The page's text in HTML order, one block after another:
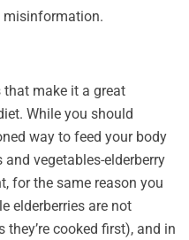
misinformation.
that make it a great
While you should
way to feed your body
vegetables-elderberry
for the same reason you
elderberries are not
cooked first), and in